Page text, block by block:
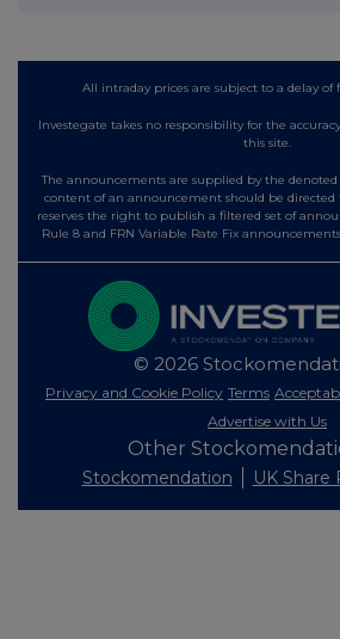
All intraday prices are subject to a delay of
Investegate takes no responsibility for the
this site.
The announcements are supplied by the denoted
content of an announcement should be directed
reserves the right to publish a filtered set of
Rule 8 and FRN Variable Rate Fix
© 2026
Privacy and Cookie Policy Terms
Advertise with Us
Other
Stockomendation UK Share